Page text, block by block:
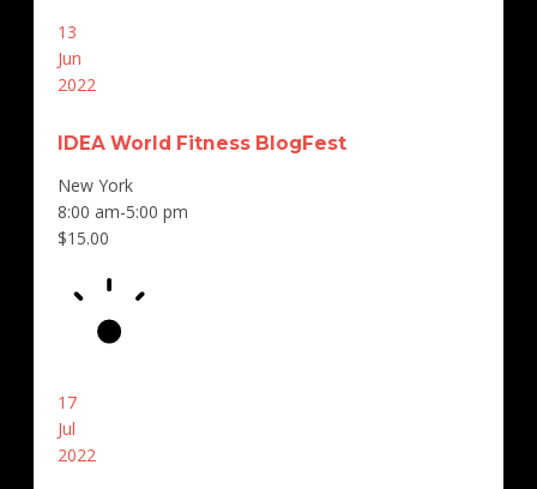
13
Jun
2022
IDEA World Fitness BlogFest
New York
8:00 am-5:00 pm
$15.00
17
Jul
2022